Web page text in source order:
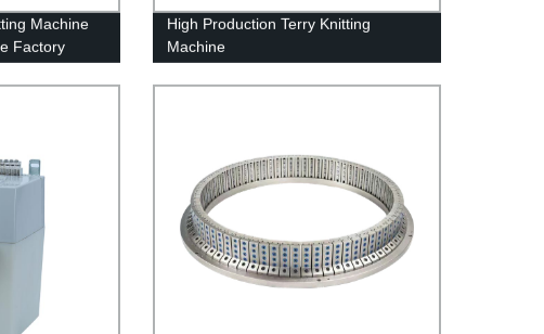
Machine
Factory
High Production Terry Knitting
Machine